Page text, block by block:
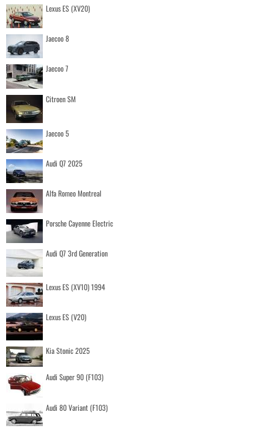
Lexus ES (XV20)
Jaecoo 8
Jaecoo 7
Citroen SM
Jaecoo 5
Audi Q7 2025
Alfa Romeo Montreal
Porsche Cayenne Electric
Audi Q7 3rd Generation
Lexus ES (XV10) 1994
Lexus ES (V20)
Kia Stonic 2025
Audi Super 90 (F103)
Audi 80 Variant (F103)